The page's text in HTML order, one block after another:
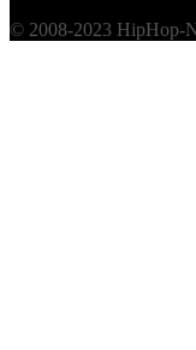
© 2008-2023 HipHop-